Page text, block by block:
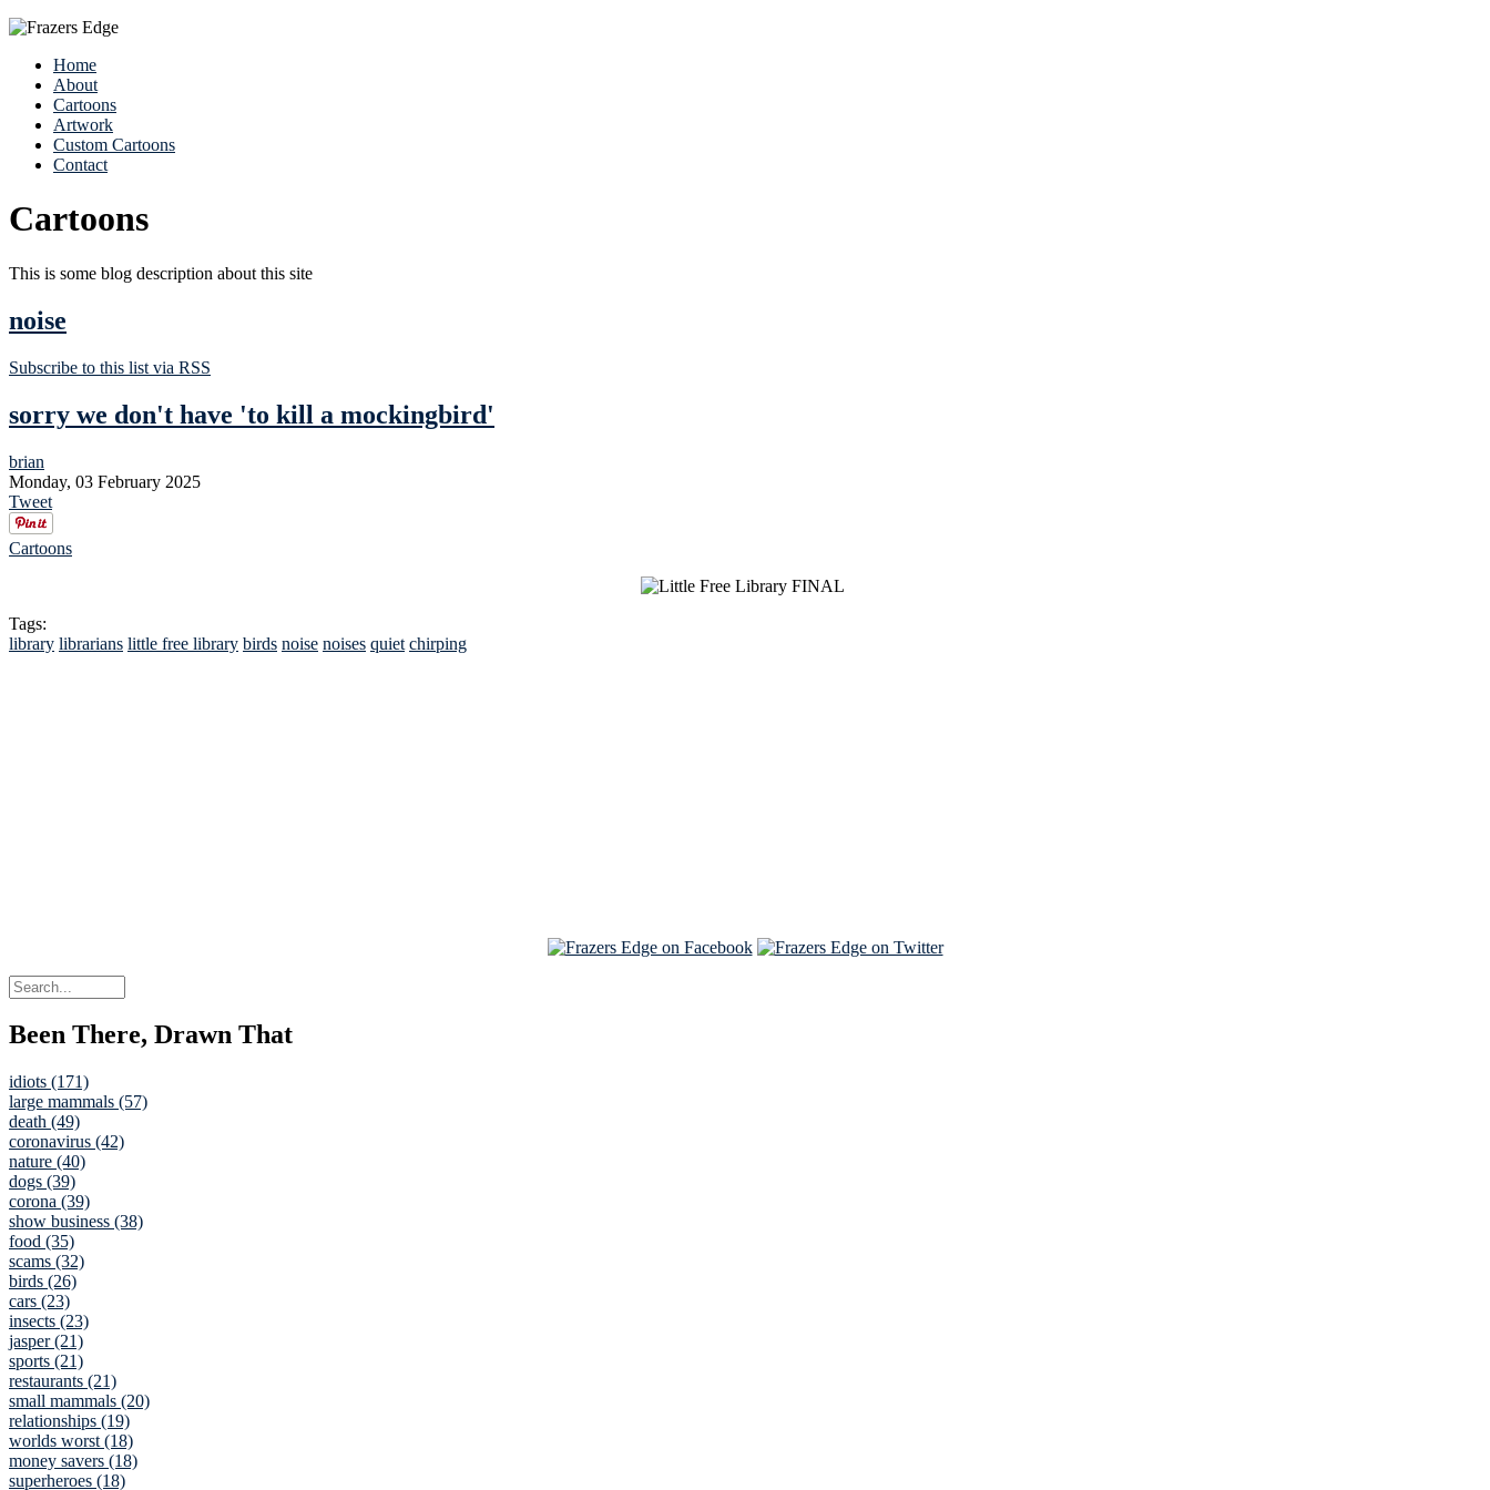
Home
About
Cartoons
Artwork
Custom Cartoons
Contact
Cartoons
This is some blog description about this site
noise
Subscribe to this list via RSS
sorry we don't have 'to kill a mockingbird'
brian
Monday, 03 February 2025
Tweet
Cartoons
Tags:
library librarians little free library birds noise noises quiet chirping
Been There, Drawn That
idiots (171)
large mammals (57)
death (49)
coronavirus (42)
nature (40)
dogs (39)
corona (39)
show business (38)
food (35)
scams (32)
birds (26)
cars (23)
insects (23)
jasper (21)
sports (21)
restaurants (21)
small mammals (20)
relationships (19)
worlds worst (18)
money savers (18)
superheroes (18)